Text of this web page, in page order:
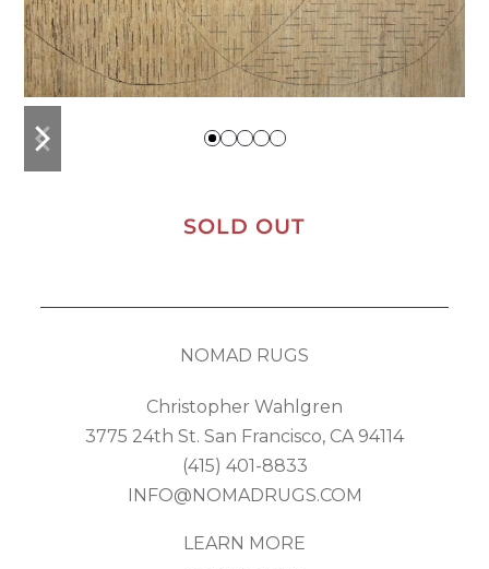
previous
slide
next
slide
SOLD OUT
NOMAD RUGS
Christopher Wahlgren
3775 24th St. San Francisco, CA 94114
(415) 401-8833
INFO@NOMADRUGS.COM
LEARN MORE